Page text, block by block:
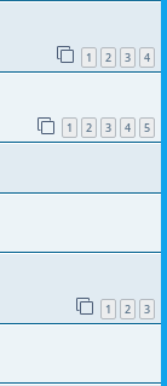
1 2 3 4
1 2 3 4 5
1 2 3